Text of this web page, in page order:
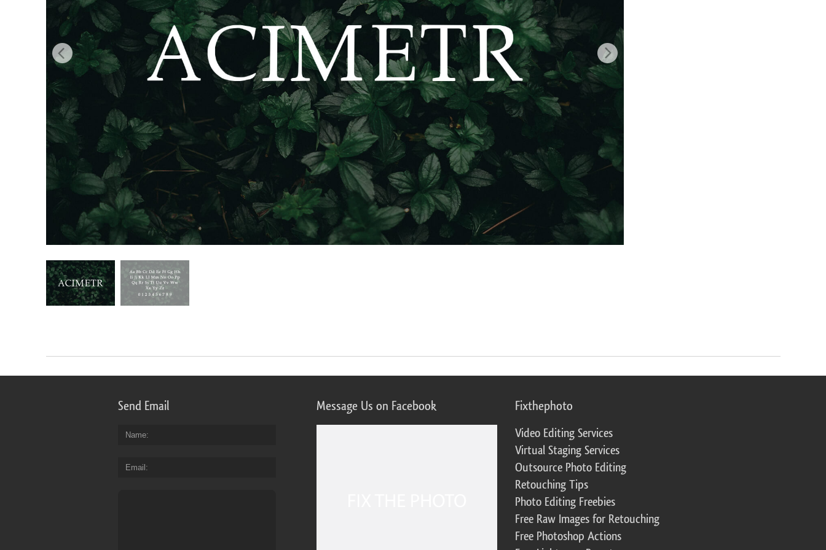
Product Photo Editing Jewellery Photo Editing AI Training Data
Send Email
Name
Email
Message Us on Facebook Fixthephoto
Video Editing Services
Virtual Staging Services
Outsource Photo Editing
Retouching Tips
Photo Editing Freebies
Free Raw Images for Retouching
Free Photoshop Actions